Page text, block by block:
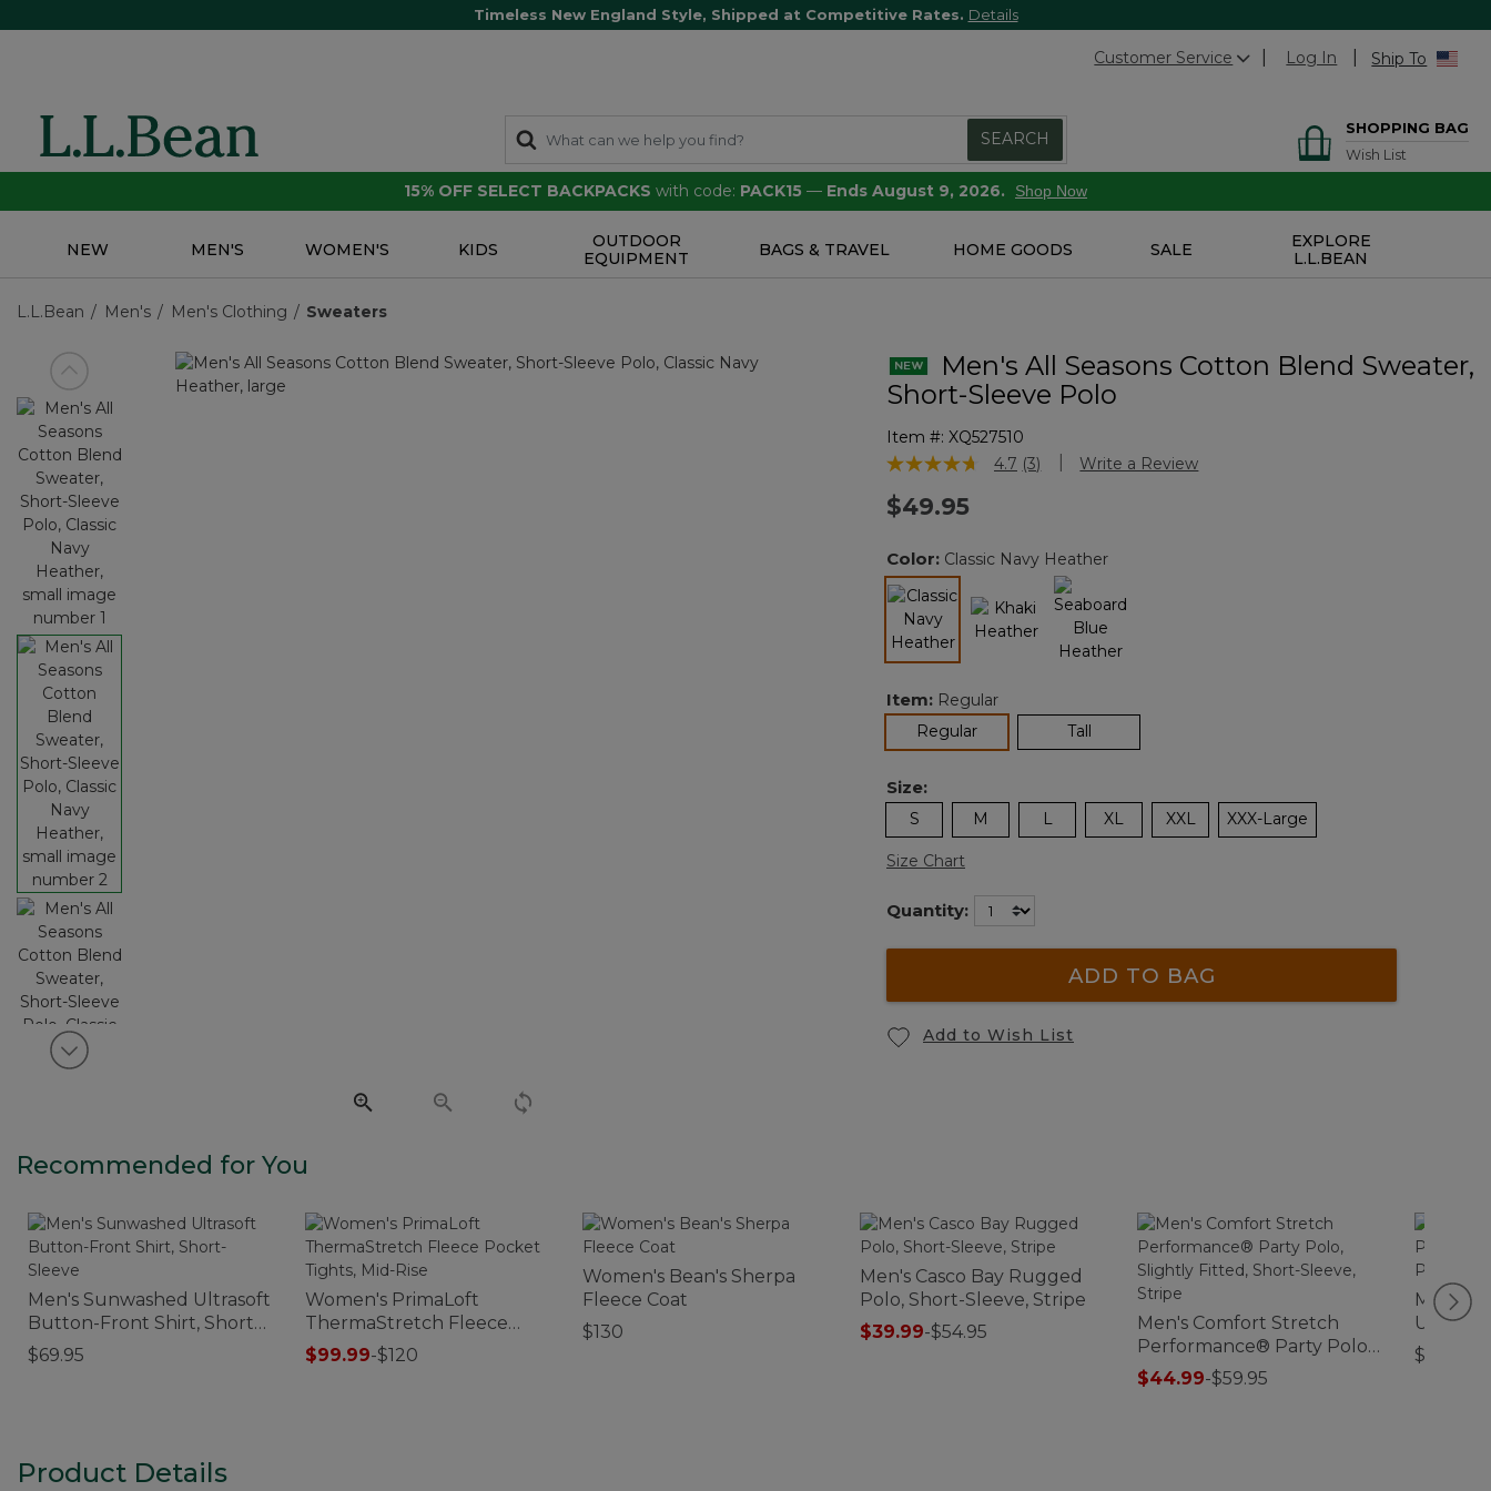
Timeless New England Style, Shipped at Competitive Rates. Details
Customer Service Log In Ship To
SEARCH
SHOPPING BAG
Wish List
15% OFF SELECT BACKPACKS with code: PACK15 — Ends August 9, 2026. Shop Now
NEW MEN'S WOMEN'S KIDS
OUTDOOR
EQUIPMENT
BAGS & TRAVEL HOME GOODS SALE
EXPLORE
L.L.BEAN
L.L.Bean Men's Men's Clothing Sweaters
View previous item
View next item
Men's All Seasons Cotton Blend Sweater,
Short-Sleeve Polo
Item #: XQ527510
5 out of 5 Customer Rating
4.7 Read
link.
(3) Write a Review
$49.95
Color: Classic Navy Heather
selected
Item: Regular
Regularselected Tall
Size:
S M L XL XXL XXX-Large
Size Chart
Quantity:
ADD TO BAG
Add to Wish List
Recommended for You
Men's Sunwashed Ultrasoft
Button-Front Shirt, Short-
Sleeve
$69.95
Women's PrimaLoft
ThermaStretch Fleece
Pocket Tights, Mid-Rise
$99.99-$120
Women's Bean's Sherpa
Fleece Coat
$130
Men's Casco Bay Rugged
Polo, Short-Sleeve, Stripe
$39.99-$54.95
Men's Comfort Stretch
Performance® Party Polo,
Slightly Fitted, Short-
Sleeve, Stripe
$44.99-$59.95
Men's
Sleeve,
$39.95
Product Details